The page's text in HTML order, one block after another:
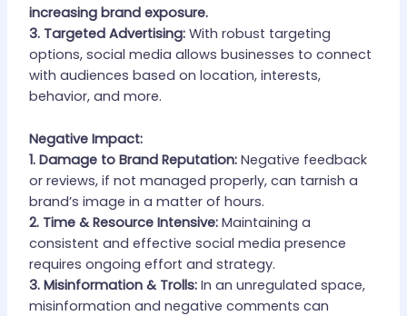
increasing brand exposure.
3. Targeted Advertising: With robust targeting
options, social media allows businesses to connect
with audiences based on location, interests,
behavior, and more.
Negative Impact:
1. Damage to Brand Reputation: Negative feedback
or reviews, if not managed properly, can tarnish a
brand’s image in a matter of hours.
2. Time & Resource Intensive: Maintaining a
consistent and effective social media presence
requires ongoing effort and strategy.
3. Misinformation & Trolls:In an unregulated space,
misinformation and negative comments can